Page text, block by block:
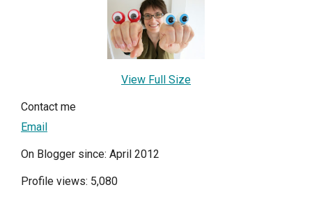
View Full Size
Contact me
Email
On Blogger since: April 2012
Profile views: 5,080